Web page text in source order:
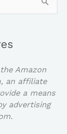
Amazon
an affiliate
a means
advertising